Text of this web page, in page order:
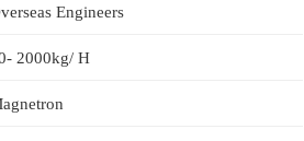
Engineers
2000kg/ H